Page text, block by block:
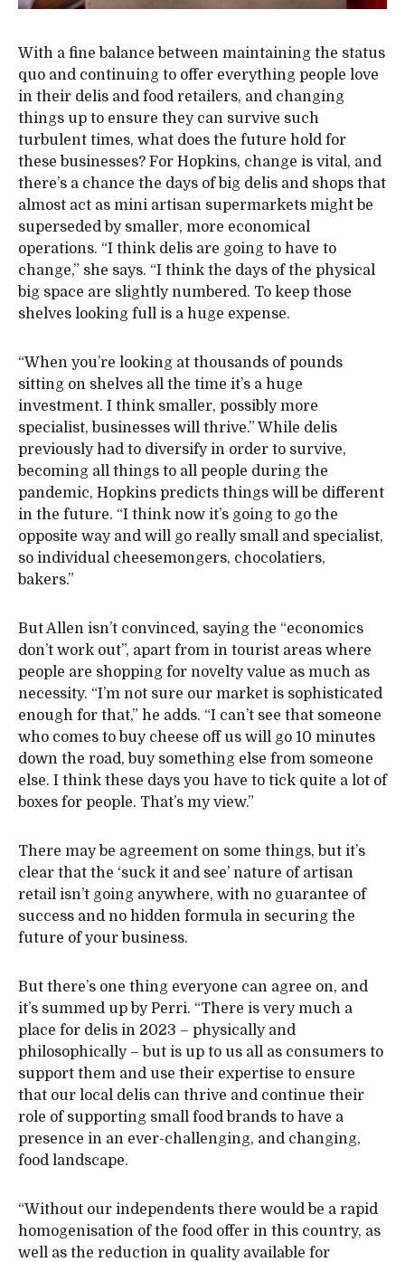
With a fine balance between maintaining the status
quo and continuing to offer everything people love
in their delis and food retailers, and changing
things up to ensure they can survive such
turbulent times, what does the future hold for
these businesses? For Hopkins, change is vital, and
there’s a chance the days of big delis and shops that
almost act as mini artisan supermarkets might be
superseded by smaller, more economical
operations. “I think delis are going to have to
change,” she says. “I think the days of the physical
big space are slightly numbered. To keep those
shelves looking full is a huge expense.
“When you’re looking at thousands of pounds
sitting on shelves all the time it’s a huge
investment. I think smaller, possibly more
specialist, businesses will thrive.” While delis
previously had to diversify in order to survive,
becoming all things to all people during the
pandemic, Hopkins predicts things will be different
in the future. “I think now it’s going to go the
opposite way and will go really small and specialist,
so individual cheesemongers, chocolatiers,
bakers.”
But Allen isn’t convinced, saying the “economics
don’t work out”, apart from in tourist areas where
people are shopping for novelty value as much as
necessity. “I’m not sure our market is sophisticated
enough for that,” he adds. “I can’t see that someone
who comes to buy cheese off us will go 10 minutes
down the road, buy something else from someone
else. I think these days you have to tick quite a lot of
boxes for people. That’s my view.”
There may be agreement on some things, but it’s
clear that the ‘suck it and see’ nature of artisan
retail isn’t going anywhere, with no guarantee of
success and no hidden formula in securing the
future of your business.
But there’s one thing everyone can agree on, and
it’s summed up by Perri. “There is very much a
place for delis in 2023 – physically and
philosophically – but is up to us all as consumers to
support them and use their expertise to ensure
that our local delis can thrive and continue their
role of supporting small food brands to have a
presence in an ever-challenging, and changing,
food landscape.
“Without our independents there would be a rapid
homogenisation of the food offer in this country, as
well as the reduction in quality available for